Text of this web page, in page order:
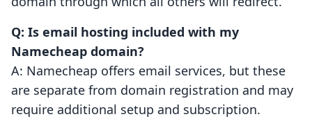
Q: Is email hosting included with my
Namecheap domain?
A: Namecheap offers email services, but these
are separate from domain registration and may
require additional setup and subscription.